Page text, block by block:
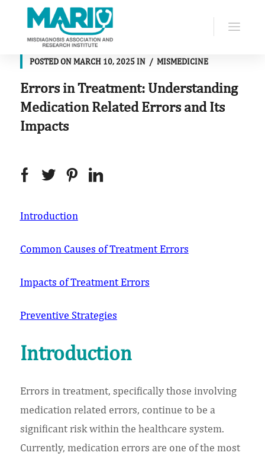
POSTED ONMARCH 10, 2025IN MISMEDICINE
Errors in Treatment: Understanding
Medication Related Errors and Its
Impacts
Introduction
Common Causes of Treatment Errors
Impacts of Treatment Errors
Preventive Strategies
Introduction
Errors in treatment, specifically those involving
medication related errors, continue to be a
significant risk within the healthcare system.
Currently, medication errors are one of the most